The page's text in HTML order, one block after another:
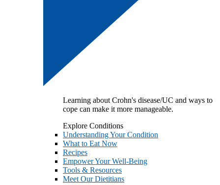
Learning about Crohn's disease/UC and ways to
cope can make it more manageable.
Explore Conditions
Understanding Your Condition
What to Eat Now
Recipes
Empower Your Well-Being
Tools & Resources
Meet Our Dietitians